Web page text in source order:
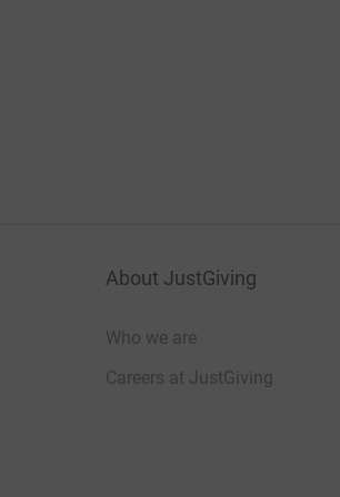
About JustGiving
Who we are
Careers at JustGiving